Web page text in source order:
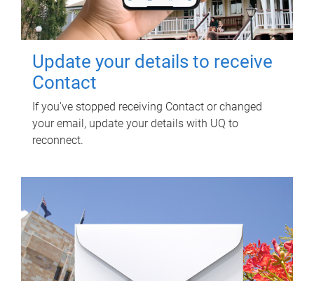
Update your details to receive
Contact
If you've stopped receiving Contact or changed
your email, update your details with UQ to
reconnect.